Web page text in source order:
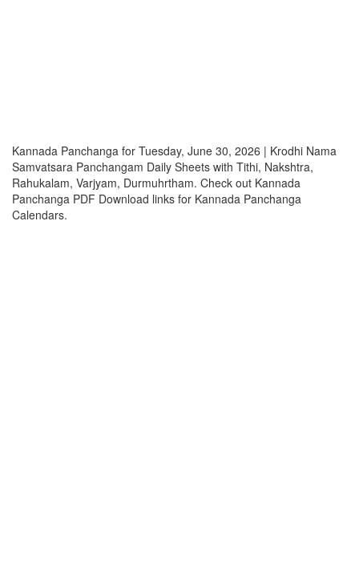
Kannada Panchanga for Tuesday, June 30, 2026 | Krodhi Nama
Samvatsara Panchangam Daily Sheets with Tithi, Nakshtra,
Rahukalam, Varjyam, Durmuhrtham. Check out Kannada
Panchanga PDF Download links for Kannada Panchanga
Calendars.